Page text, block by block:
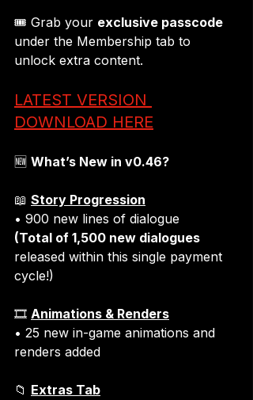
🎟 Grab your exclusive passcode
under the Membership tab to
unlock extra content.
LATEST VERSION
DOWNLOAD HERE
🆕 What’s New in v0.46?
📖 Story Progression
(Total of 1,500 new dialogues
released within this single payment
cycle!)
🎞️ Animations & Renders
• 25 new in-game animations and
renders added
📁 Extras Tab